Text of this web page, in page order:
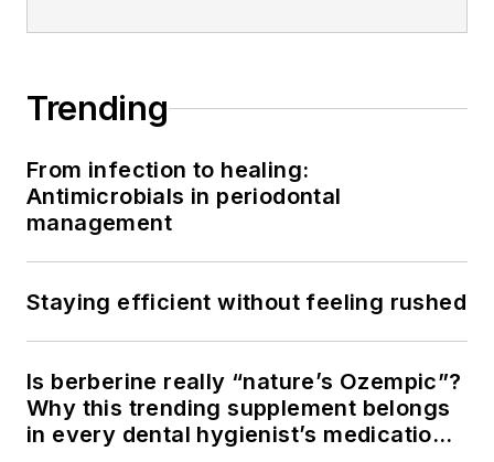
Trending
From infection to healing:
Antimicrobials in periodontal
management
Staying efficient without feeling rushed
Is berberine really “nature’s Ozempic”?
Why this trending supplement belongs
in every dental hygienist’s medication